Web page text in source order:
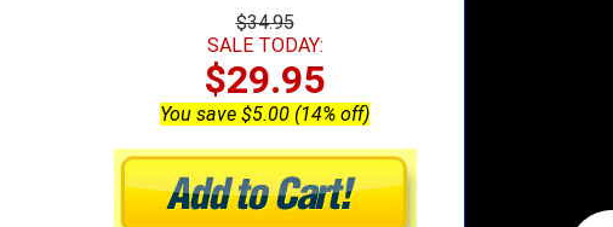
$34.95
SALE TODAY:
$29.95
You save $5.00 (14% off)